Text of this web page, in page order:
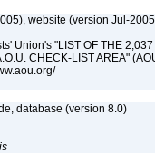
website (version Jul-
Union's "LIST OF THE
CHECK-LIST AREA"
database (version 8.0)